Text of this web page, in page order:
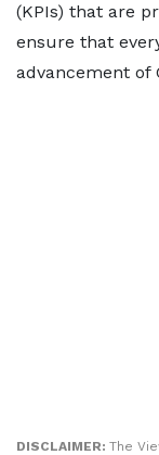
(KPIs) that are
ensure that
advancement of
DISCLAIMER: The